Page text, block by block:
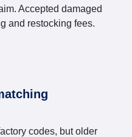
Accepted damaged
and restocking fees.
codes, but older